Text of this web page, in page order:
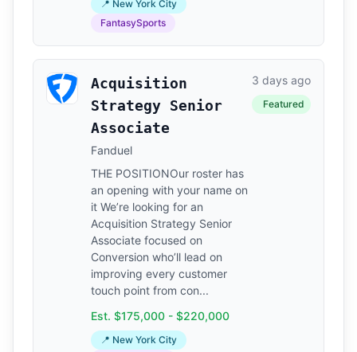
📍 New York City
FantasySports
Acquisition
Strategy Senior
Associate
Fanduel
THE POSITIONOur roster has
an opening with your name on
it We’re looking for an
Acquisition Strategy Senior
Associate focused on
Conversion who’ll lead on
improving every customer
touch point from con...
Est. $175,000 - $220,000
📍 New York City
3 days ago
Featured